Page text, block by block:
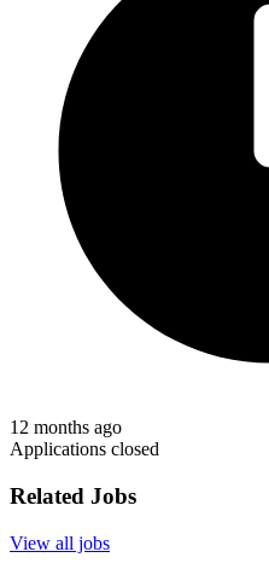
12 months ago
Applications closed
Related Jobs
View all jobs